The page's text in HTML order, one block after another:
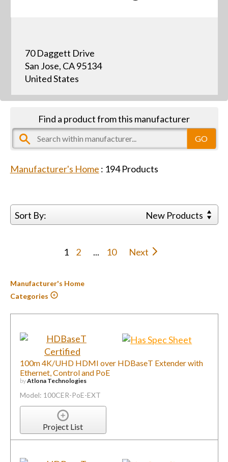
70 Daggett Drive
San Jose, CA 95134
United States
Find a product from this manufacturer
Manufacturer's Home : 194Products
Sort By: New Products
1 2 ... 10 Next
Manufacturer's Home
Categories
100m 4K/UHD HDMI over HDBaseT Extender with
Ethernet, Control and PoE
byAtlona Technologies
Model: 100CER-PoE-EXT
Project List